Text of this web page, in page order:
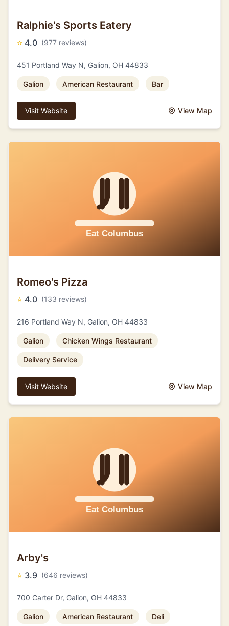
Ralphie's Sports Eatery
⭐ 4.0 (977 reviews)
451 Portland Way N, Galion, OH 44833
Galion American Restaurant Bar
Visit Website View Map
Romeo's Pizza
⭐ 4.0 (133 reviews)
216 Portland Way N, Galion, OH 44833
Galion Chicken Wings Restaurant
Delivery Service
Visit Website View Map
Arby's
⭐ 3.9 (646 reviews)
700 Carter Dr, Galion, OH 44833
Galion American Restaurant Deli